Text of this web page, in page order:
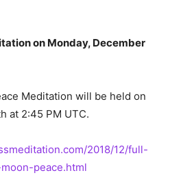
on Monday, December
Meditation will be held on
at 2:45 PM UTC.
2018/12/full-
peace.html